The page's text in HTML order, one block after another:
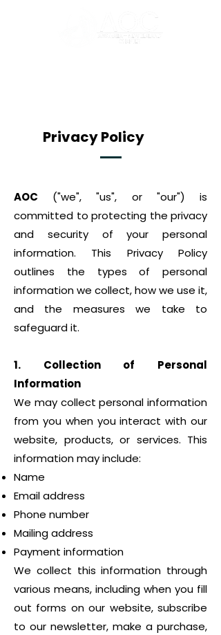
Privacy Policy
AOC ("we", "us", or "our") is
committed to protecting the privacy
and security of your personal
information. This Privacy Policy
outlines the types of personal
information we collect, how we use it,
and the measures we take to
safeguard it.
1. Collection of Personal
Information
We may collect personal information
from you when you interact with our
website, products, or services. This
information may include:
Name
Email address
Phone number
Mailing address
Payment information
We collect this information through
various means, including when you fill
out forms on our website, subscribe
to our newsletter, make a purchase,